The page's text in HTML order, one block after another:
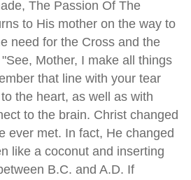
The Passion Of The
to His mother on the way to
need for the Cross and the
Mother, I make all things
that line with your tear
the heart, as well as with
to the brain. Christ changed
ever met. In fact, He changed
like a coconut and inserting
B.C. and A.D. If